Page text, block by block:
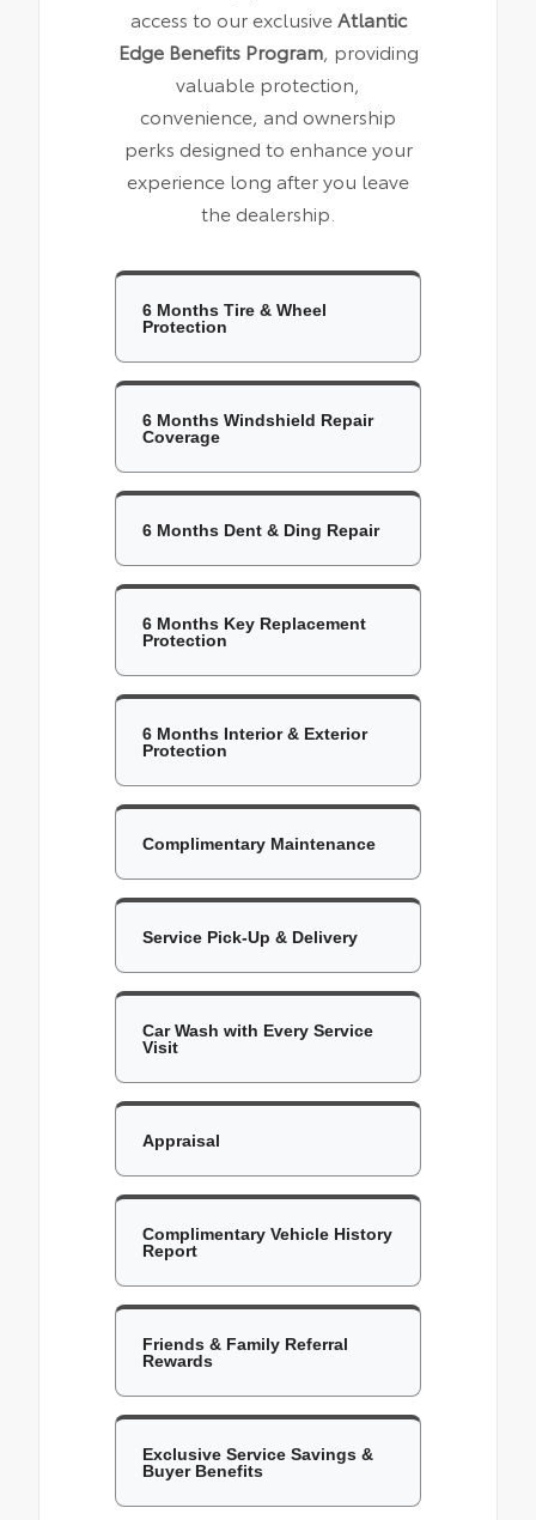
access to our exclusiveAtlantic
Edge Benefits Program, providing
valuable protection,
convenience, and ownership
perks designed to enhance your
experience long after you leave
the dealership.
6 Months Tire & Wheel
Protection
6 Months Windshield Repair
Coverage
6 Months Dent & Ding Repair
6 Months Key Replacement
Protection
6 Months Interior & Exterior
Protection
Complimentary Maintenance
Service Pick-Up & Delivery
Car Wash with Every Service
Visit
Appraisal
Complimentary Vehicle History
Report
Friends & Family Referral
Rewards
Exclusive Service Savings &
Buyer Benefits